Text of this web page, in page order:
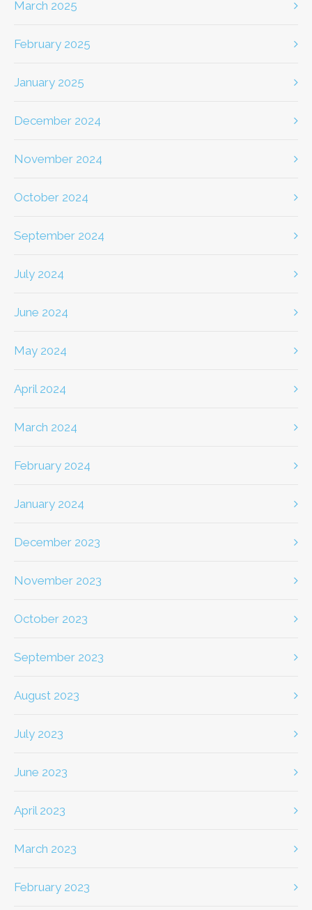
March 2025
February 2025
January 2025
December 2024
November 2024
October 2024
September 2024
July 2024
June 2024
May 2024
April 2024
March 2024
February 2024
January 2024
December 2023
November 2023
October 2023
September 2023
August 2023
July 2023
June 2023
April 2023
March 2023
February 2023